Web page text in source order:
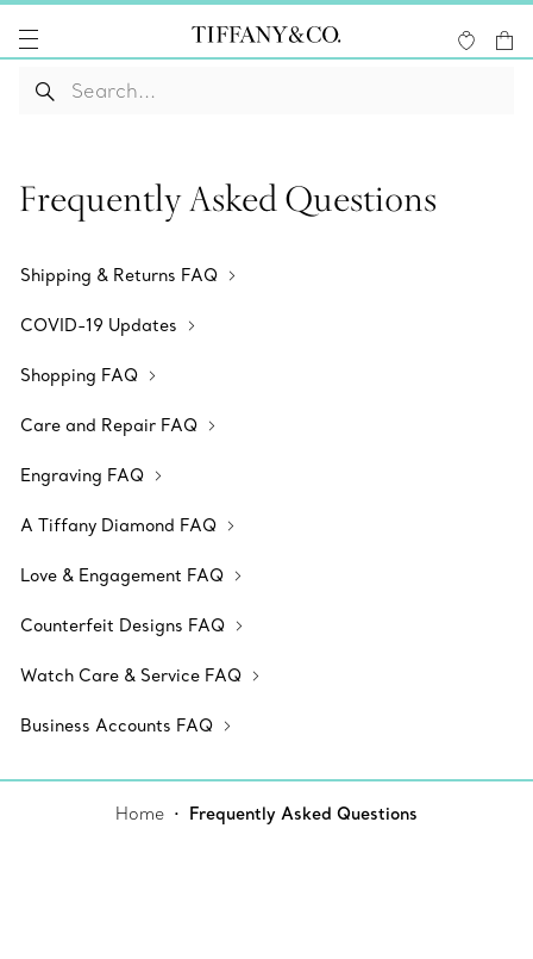
Frequently Asked Questions
Shipping & Returns FAQ
COVID-19 Updates
Shopping FAQ
Care and Repair FAQ
Engraving FAQ
A Tiffany Diamond FAQ
Love & Engagement FAQ
Counterfeit Designs FAQ
Watch Care & Service FAQ
Business Accounts FAQ
Home Frequently Asked Questions